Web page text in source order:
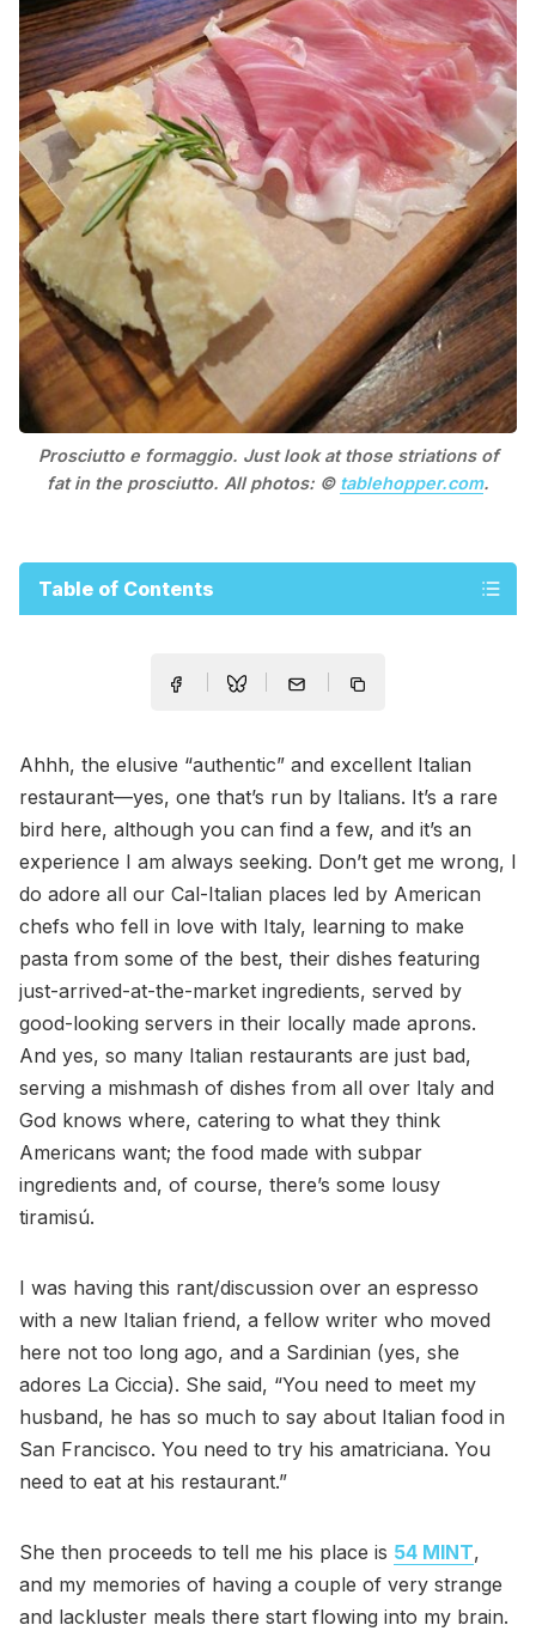
Prosciutto e formaggio. Just look at those striations of
fat in the prosciutto. All photos: © tablehopper.com.
Table of Contents
Ahhh, the elusive “authentic” and excellent Italian
restaurant—yes, one that’s run by Italians. It’s a rare
bird here, although you can find a few, and it’s an
experience I am always seeking. Don’t get me wrong, I
do adore all our Cal-Italian places led by American
chefs who fell in love with Italy, learning to make
pasta from some of the best, their dishes featuring
just-arrived-at-the-market ingredients, served by
good-looking servers in their locally made aprons.
And yes, so many Italian restaurants are just bad,
serving a mishmash of dishes from all over Italy and
God knows where, catering to what they think
Americans want; the food made with subpar
ingredients and, of course, there’s some lousy
tiramisú.
I was having this rant/discussion over an espresso
with a new Italian friend, a fellow writer who moved
here not too long ago, and a Sardinian (yes, she
adores La Ciccia). She said, “You need to meet my
husband, he has so much to say about Italian food in
San Francisco. You need to try his amatriciana. You
need to eat at his restaurant.”
She then proceeds to tell me his place is 54 MINT,
and my memories of having a couple of very strange
and lackluster meals there start flowing into my brain.